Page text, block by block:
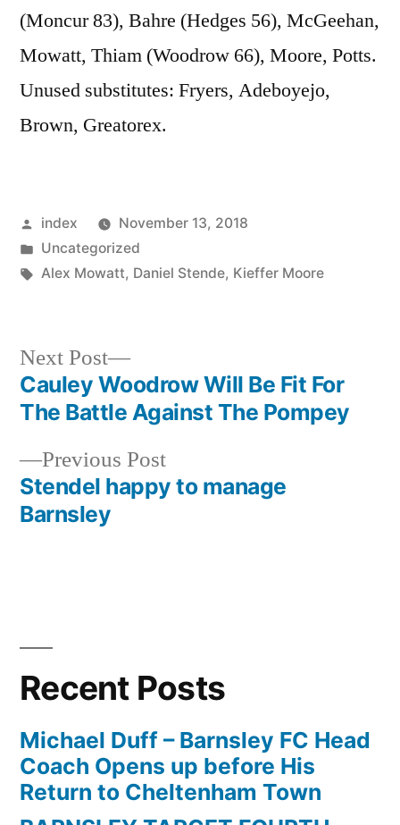
(Moncur 83), Bahre (Hedges 56), McGeehan,
Mowatt, Thiam (Woodrow 66), Moore, Potts.
Unused substitutes: Fryers, Adeboyejo,
Brown, Greatorex.
Posted
by
index
November 13, 2018
Posted
in
Uncategorized
Tags:
Alex Mowatt, Daniel Stende, Kieffer Moore
Post
navigation
Previous PostPrevious
post:
Stendel happy to manage
Barnsley
Next Post
Next
post:
Cauley Woodrow Will Be Fit For
The Battle Against The Pompey
Recent Posts
Michael Duff – Barnsley FC Head
Coach Opens up before His
Return to Cheltenham Town